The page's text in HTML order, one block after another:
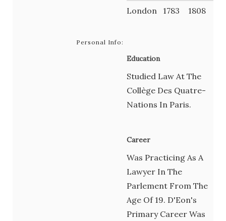
London 1783 1808
Personal Info:
Education
Studied Law At The
Collège Des Quatre-
Nations In Paris.
Career
Was Practicing As A
Lawyer In The
Parlement From The
Age Of 19. D'Eon's
Primary Career Was